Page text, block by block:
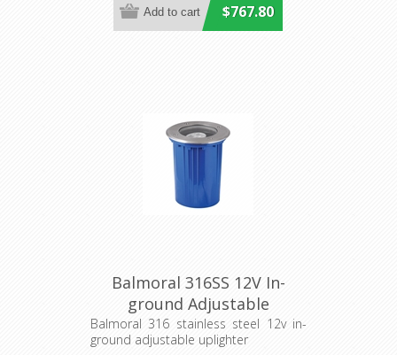
$767.80
Balmoral 316SS 12V In-
ground Adjustable
Uplighter (S202S) Seaside
Lighting
Balmoral 316 stainless steel 12v in-
ground adjustable uplighter